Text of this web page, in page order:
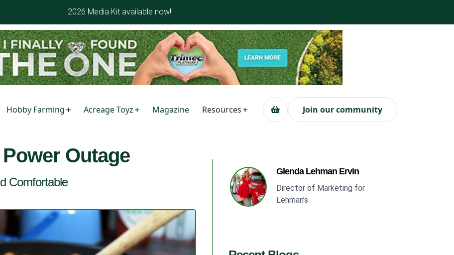
2026 Media Kit available now!
Hobby Farming Acreage Toyz Magazine Resources Join our community
Outage
Comfortable
Glenda Lehman Ervin
Director of Marketing for
Lehman’s